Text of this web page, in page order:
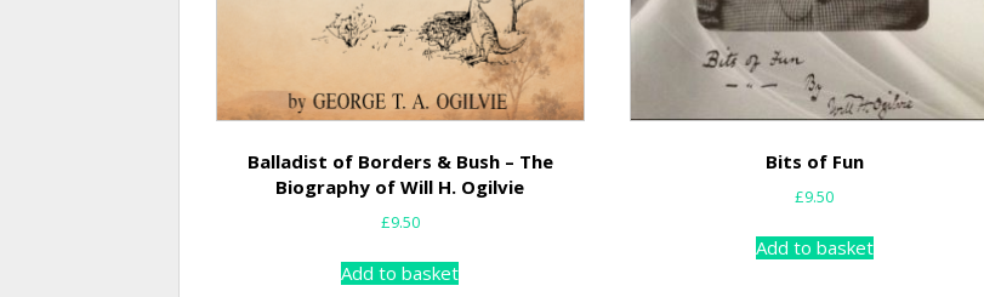
Balladist of Borders & Bush – The
Biography of Will H. Ogilvie
£9.50
Add to basket
Bits of Fun
£9.50
Add to basket